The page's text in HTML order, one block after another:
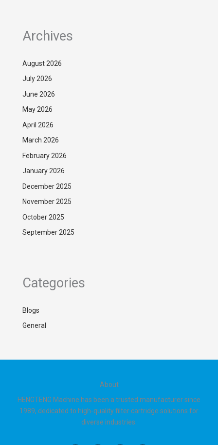
Archives
August 2026
July 2026
June 2026
May 2026
April 2026
March 2026
February 2026
January 2026
December 2025
November 2025
October 2025
September 2025
Categories
Blogs
General
About
HENGTENG Machine has been a trusted manufacturer since
1989, dedicated to high-quality filter cartridge solutions for
diverse industries.